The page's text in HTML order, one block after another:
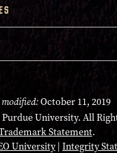
October 11, 2019
University. All
Statement.
University| Integrity